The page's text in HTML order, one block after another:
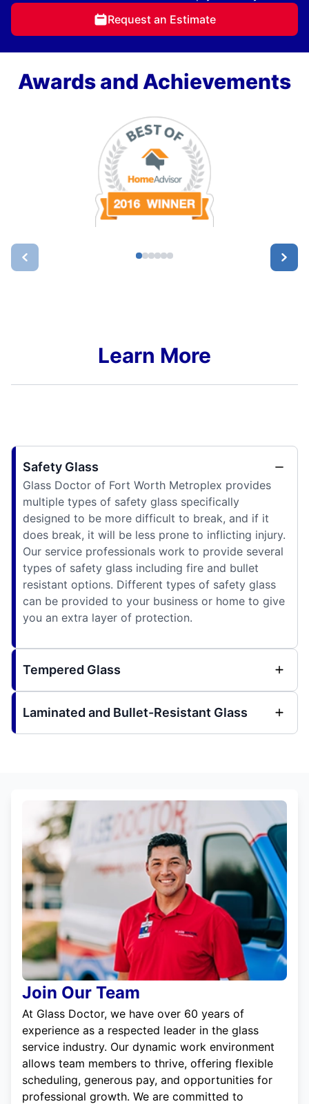
Request an Estimate
Awards and Achievements
Learn More
Safety Glass
Glass Doctor of Fort Worth Metroplex provides
multiple types of safety glass specifically
designed to be more difficult to break, and if it
does break, it will be less prone to inflicting injury.
Our service professionals work to provide several
types of safety glass including fire and bullet
resistant options. Different types of safety glass
can be provided to your business or home to give
you an extra layer of protection.
Tempered Glass
Laminated and Bullet-Resistant Glass
Join Our Team
At Glass Doctor, we have over 60 years of
experience as a respected leader in the glass
service industry. Our dynamic work environment
allows team members to thrive, offering flexible
scheduling, generous pay, and opportunities for
professional growth. We are committed to